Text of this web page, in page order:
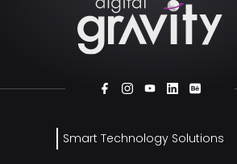
Smart Technology Solutions